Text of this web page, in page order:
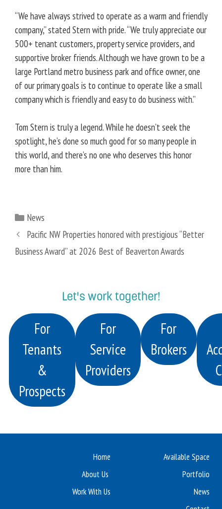
“We have always strived to operate as a warm and friendly
company,” stated Stern with pride. “We truly appreciate our
500+ tenant customers, property service providers, and
supportive broker friends. Although we have grown to be a
large Portland metro business park and office owner, one
of our primary goals is to continue to operate like a small
company which is friendly and easy to do business with.”
Tom Stern is truly a legend. While he doesn’t seek the
spotlight, he’s done so much good for so many people in
this world, and there’s no one who deserves this honor
more than him.
Categories
News
Pacific NW Properties honored with prestigious “Better
Business Award” at 2026 Best of Beaverton Awards
Let's work together!
For
Tenants
&
Prospects
For
Service
Providers
For
Brokers
Home
Available Space
About Us
Portfolio
Work With Us
News